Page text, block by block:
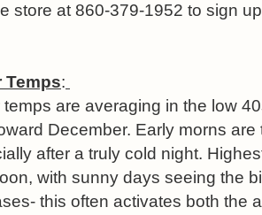
store at 860-379-1952 to sign
Temps:
temps are averaging in the low
December. Early morns
after a truly cold night.
with sunny days seeing the
this often activates both the